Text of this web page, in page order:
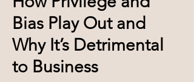
Bias Play Out and
Why It’s Detrimental
to Business